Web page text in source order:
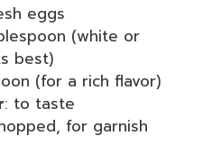
eggs
(white or
best)
(for a rich flavor)
: to taste
for garnish